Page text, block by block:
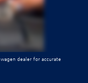
dealer for accurate